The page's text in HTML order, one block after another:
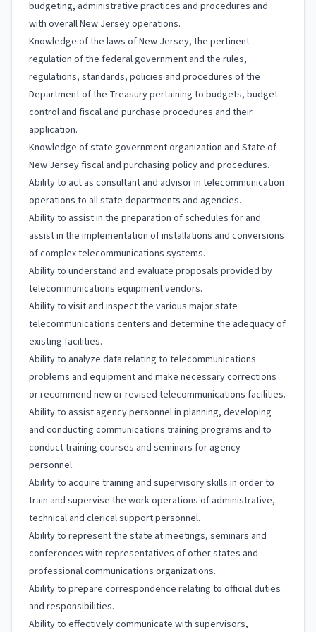
budgeting, administrative practices and procedures and
with overall New Jersey operations.
Knowledge of the laws of New Jersey, the pertinent
regulation of the federal government and the rules,
regulations, standards, policies and procedures of the
Department of the Treasury pertaining to budgets, budget
control and fiscal and purchase procedures and their
application.
Knowledge of state government organization and State of
New Jersey fiscal and purchasing policy and procedures.
Ability to act as consultant and advisor in telecommunication
operations to all state departments and agencies.
Ability to assist in the preparation of schedules for and
assist in the implementation of installations and conversions
of complex telecommunications systems.
Ability to understand and evaluate proposals provided by
telecommunications equipment vendors.
Ability to visit and inspect the various major state
telecommunications centers and determine the adequacy of
existing facilities.
Ability to analyze data relating to telecommunications
problems and equipment and make necessary corrections
or recommend new or revised telecommunications facilities.
Ability to assist agency personnel in planning, developing
and conducting communications training programs and to
conduct training courses and seminars for agency
personnel.
Ability to acquire training and supervisory skills in order to
train and supervise the work operations of administrative,
technical and clerical support personnel.
Ability to represent the state at meetings, seminars and
conferences with representatives of other states and
professional communications organizations.
Ability to prepare correspondence relating to official duties
and responsibilities.
Ability to effectively communicate with supervisors,